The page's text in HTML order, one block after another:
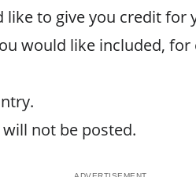
like to give you credit for
would like included,
not be posted.